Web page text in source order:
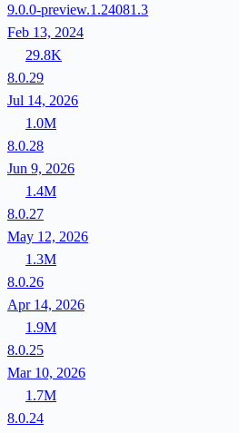
9.0.0-preview.1.24081.3
Feb 13, 2024
29.8K
8.0.29
Jul 14, 2026
1.0M
8.0.28
Jun 9, 2026
1.4M
8.0.27
May 12, 2026
1.3M
8.0.26
Apr 14, 2026
1.9M
8.0.25
Mar 10, 2026
1.7M
8.0.24